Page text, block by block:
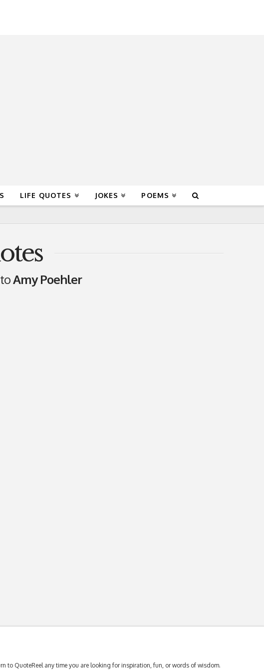
LIFE QUOTES JOKES POEMS
Amy Poehler
to QuoteReel any time you are looking for inspiration, fun, or words of wisdom.